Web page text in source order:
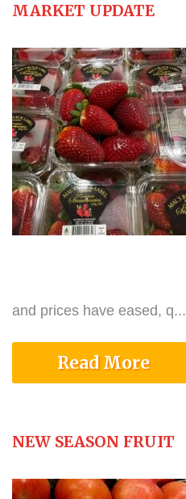
MARKET UPDATE
and prices have eased, q...
Read More
NEW SEASON FRUIT